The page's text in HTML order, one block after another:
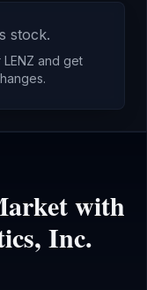
stock.
LENZ and get
with
Inc.